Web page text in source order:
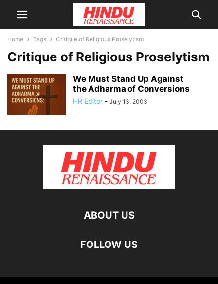
Home Tags Critique of Religious Proselytism
Critique of Religious Proselytism
We Must Stand Up Against
the Adharma of Conversions
HR Editor - July 13, 2003
ABOUT US
FOLLOW US